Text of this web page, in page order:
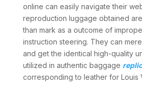
online can easily navigate their
reproduction luggage obtained
than mark as a outcome of
instruction steering. They can
and get the identical high-quality
utilized in authentic baggage
corresponding to leather for Louis